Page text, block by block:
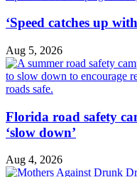
‘Speed catches up
Aug 5, 2026
Florida road safety
‘slow down’
Aug 4, 2026